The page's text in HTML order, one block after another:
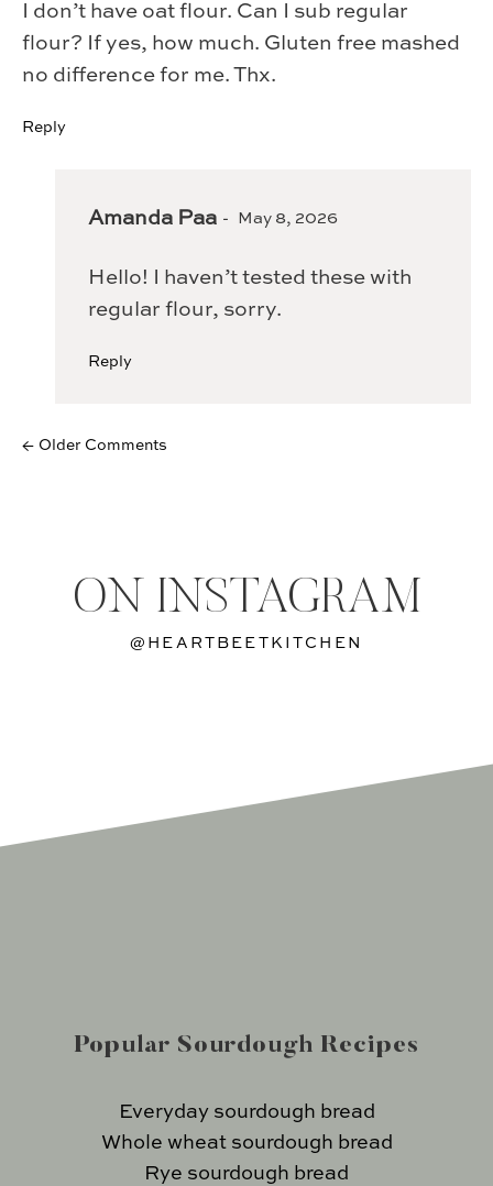
I don’t have oat flour. Can I sub regular
flour? If yes, how much. Gluten free mashed
no difference for me. Thx.
Reply
Amanda Paa May 8, 2026
Hello! I haven’t tested these with
regular flour, sorry.
Reply
← Older Comments
ON INSTAGRAM
@HEARTBEETKITCHEN
Popular Sourdough Recipes
Everyday sourdough bread
Whole wheat sourdough bread
Rye sourdough bread